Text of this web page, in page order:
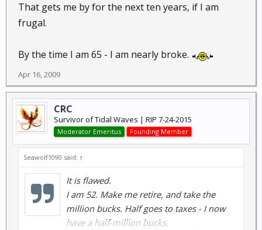
That gets me by for the next ten years, if I am
frugal.
By the time I am 65 - I am nearly broke.
Apr 16, 2009
CRC
Survivor of Tidal Waves | RIP 7-24-2015
Moderator Emeritus Founding Member
Seawolf1090 said: ↑
It is flawed.
I am 52. Make me retire, and take the
million bucks. Half goes to taxes - I now
have a half-million bucks.